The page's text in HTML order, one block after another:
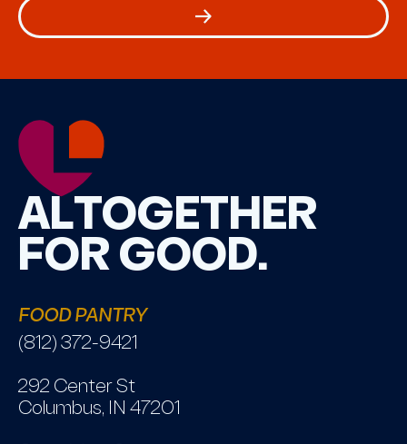
ALTOGETHER
FOR GOOD.
FOOD PANTRY
(812) 372-9421
292 Center St
Columbus, IN 47201